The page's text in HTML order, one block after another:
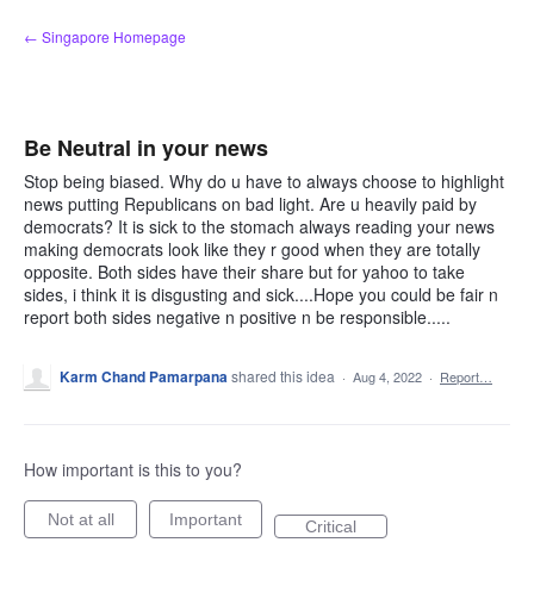
Skip
to
← Singapore Homepage
Be Neutral in your news
Stop being biased. Why do u have to always choose to highlight
news putting Republicans on bad light. Are u heavily paid by
democrats? It is sick to the stomach always reading your news
making democrats look like they r good when they are totally
opposite. Both sides have their share but for yahoo to take
sides, i think it is disgusting and sick....Hope you could be fair n
report both sides negative n positive n be responsible.....
Karm Chand Pamarpanashared this idea · Aug 4, 2022 · Report…
How important is this to you?
Not at all Important Critical